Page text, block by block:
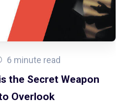
6 minute read
the Secret Weapon
Overlook